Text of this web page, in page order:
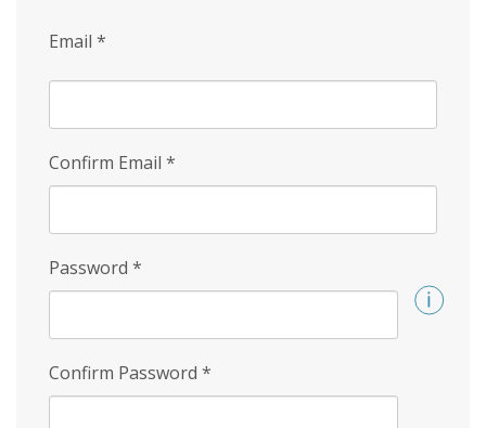
Email *
Confirm Email *
Password *
Confirm Password *